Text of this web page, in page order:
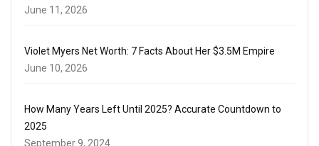
June 11, 2026
Violet Myers Net Worth: 7 Facts About Her $3.5M Empire
June 10, 2026
How Many Years Left Until 2025? Accurate Countdown to
2025
September 9, 2024